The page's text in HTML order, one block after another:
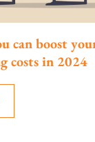
can boost
costs in 2024